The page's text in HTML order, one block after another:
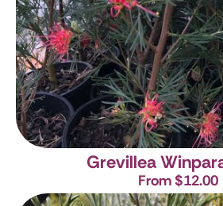
Grevillea
From $12.00